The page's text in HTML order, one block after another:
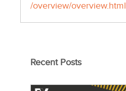
/overview/overview.html
Recent Posts